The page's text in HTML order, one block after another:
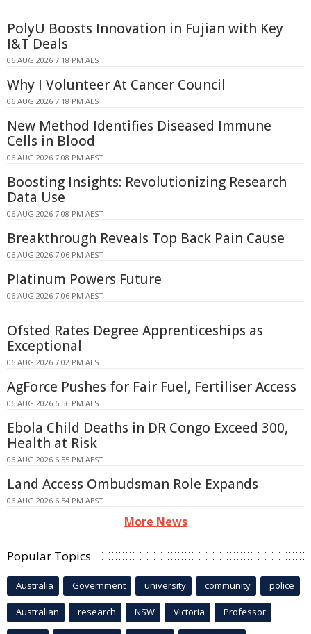
PolyU Boosts Innovation in Fujian with Key
I&T Deals
06 AUG 2026 7:18 PM AEST
Why I Volunteer At Cancer Council
06 AUG 2026 7:18 PM AEST
New Method Identifies Diseased Immune
Cells in Blood
06 AUG 2026 7:08 PM AEST
Boosting Insights: Revolutionizing Research
Data Use
06 AUG 2026 7:08 PM AEST
Breakthrough Reveals Top Back Pain Cause
06 AUG 2026 7:06 PM AEST
Platinum Powers Future
06 AUG 2026 7:06 PM AEST
Ofsted Rates Degree Apprenticeships as
Exceptional
06 AUG 2026 7:02 PM AEST
AgForce Pushes for Fair Fuel, Fertiliser Access
06 AUG 2026 6:56 PM AEST
Ebola Child Deaths in DR Congo Exceed 300,
Health at Risk
06 AUG 2026 6:55 PM AEST
Land Access Ombudsman Role Expands
06 AUG 2026 6:54 PM AEST
More News
Popular Topics
Australia Government university community police
Australian research NSW Victoria Professor